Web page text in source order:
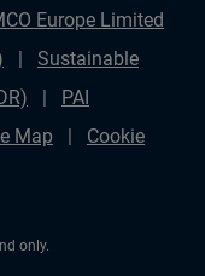
Europe Limited
Sustainable
PAI
Map
Cookie
only.